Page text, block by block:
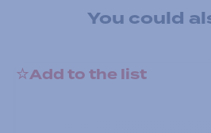
You could
Add to the list